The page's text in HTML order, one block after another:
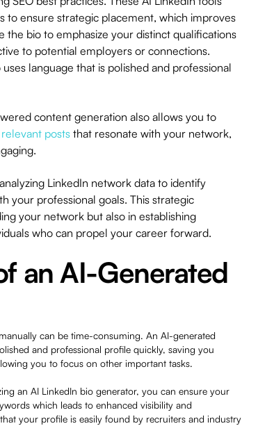
to ensure strategic placement, which improves
the bio to emphasize your distinct qualifications
to potential employers or connections.
language that is polished and professional
content generation also allows you to
poststhat resonate with your network,
LinkedIn network data to identify
your professional goals. This strategic
your network but also in establishing
who can propel your career forward.
an AI-Generated
can be time-consuming. An AI-generated
and professional profile quickly, saving you
you to focus on other important tasks.
an AI LinkedIn bio generator, you can ensure your
which leads to enhanced visibility and
your profile is easily found by recruiters and industry